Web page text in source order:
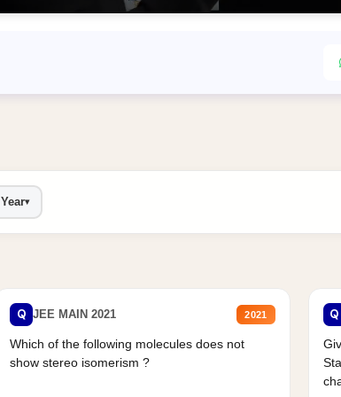
Year▾
Q JEE MAIN 2021 2021
Which of the following molecules does not
show stereo isomerism ?
Q